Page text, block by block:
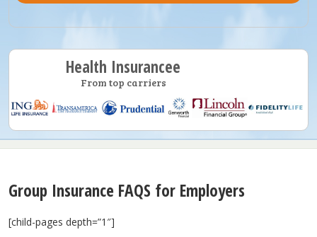
Health Insurancee
From top carriers
Group Insurance FAQS for Employers
[child-pages depth=”1″]